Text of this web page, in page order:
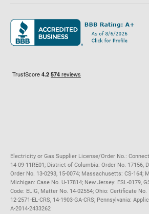
Jobs
Privacy Policy
Maryland
Massachusetts
Electricity or Gas Supplier License/Order No.:
14-09-11RE01; District of Columbia: Order No. 17156,
Order No. 13-0293, 15-0074; Massachusetts: CS-164;
Michigan: Case No. U-17814; New Jersey: ESL-0179,
Code: ELIG, Matter No. 14-02554; Ohio: Certificate No.
12-2571-EL-CRS, 14-1903-GA-CRS; Pennsylvania:
A-2014-2433262